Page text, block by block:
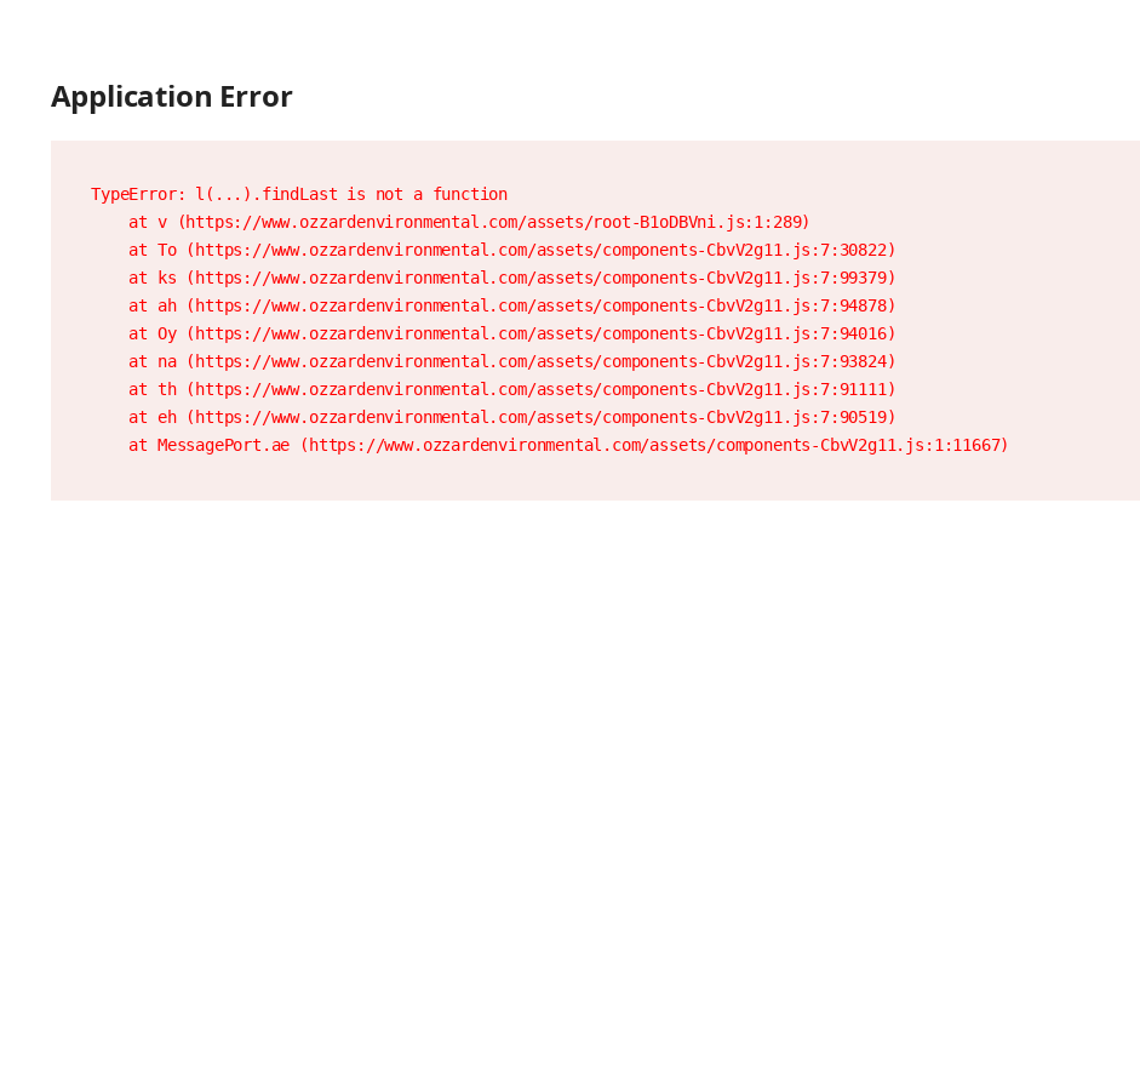
Application Error
TypeError: l(...).findLast is not a function
    at v (https://www.ozzardenvironmental.com/assets/root-B1oDBVni.js:1:289)
    at To (https://www.ozzardenvironmental.com/assets/components-CbvV2g11.js:7:30822)
    at ks (https://www.ozzardenvironmental.com/assets/components-CbvV2g11.js:7:99379)
    at ah (https://www.ozzardenvironmental.com/assets/components-CbvV2g11.js:7:94878)
    at Oy (https://www.ozzardenvironmental.com/assets/components-CbvV2g11.js:7:94016)
    at na (https://www.ozzardenvironmental.com/assets/components-CbvV2g11.js:7:93824)
    at th (https://www.ozzardenvironmental.com/assets/components-CbvV2g11.js:7:91111)
    at eh (https://www.ozzardenvironmental.com/assets/components-CbvV2g11.js:7:90519)
    at MessagePort.ae (https://www.ozzardenvironmental.com/assets/components-CbvV2g11.js:1:11667)